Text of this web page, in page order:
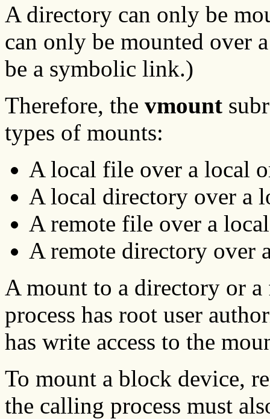
A directory can only be
can only be mounted over
be a symbolic link.)
Therefore, the vmount
types of mounts:
A local file over a local
A local directory over a
A remote file over a
A remote directory over
A mount to a directory or
process has root user
has write access to the
To mount a block device,
the calling process must